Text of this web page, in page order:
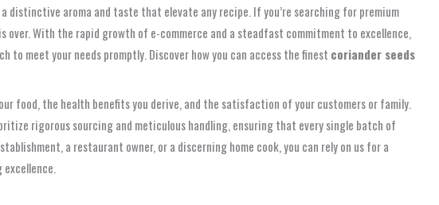
aroma and taste that elevate any recipe. If you’re searching for premium
With the rapid growth of e-commerce and a steadfast commitment to excellence,
meet your needs promptly. Discover how you can access the finest coriander seeds
food, the health benefits you derive, and the satisfaction of your customers or family.
rigorous sourcing and meticulous handling, ensuring that every single batch of
a restaurant owner, or a discerning home cook, you can rely on us for a